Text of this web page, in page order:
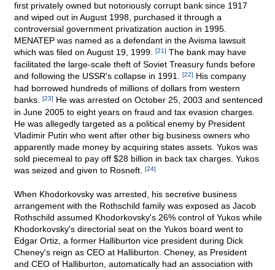
first privately owned but notoriously corrupt bank since 1917
and wiped out in August 1998, purchased it through a
controversial government privatization auction in 1995.
MENATEP was named as a defendant in the Avisma lawsuit
which was filed on August 19, 1999.
[21] The bank may have
facilitated the large-scale theft of Soviet Treasury funds before
and following the USSR's collapse in 1991.
[22] His company
had borrowed hundreds of millions of dollars from western
banks.
[23] He was arrested on October 25, 2003 and sentenced
in June 2005 to eight years on fraud and tax evasion charges.
He was allegedly targeted as a political enemy by President
Vladimir Putin who went after other big business owners who
apparently made money by acquiring states assets. Yukos was
sold piecemeal to pay off $28 billion in back tax charges. Yukos
was seized and given to Rosneft.
[24]
When Khodorkovsky was arrested, his secretive business
arrangement with the Rothschild family was exposed as Jacob
Rothschild assumed Khodorkovsky's 26% control of Yukos while
Khodorkovsky's directorial seat on the Yukos board went to
Edgar Ortiz, a former Halliburton vice president during Dick
Cheney's reign as CEO at Halliburton. Cheney, as President
and CEO of Halliburton, automatically had an association with